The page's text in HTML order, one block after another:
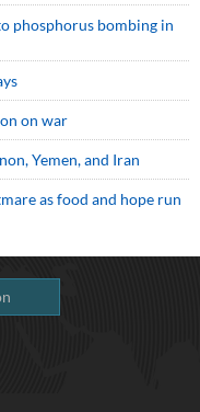
phosphorus bombing in
on war
Yemen, and Iran
as food and hope run